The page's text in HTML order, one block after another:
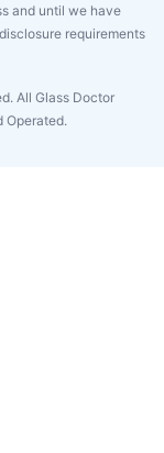
and until we have
requirements
All Glass Doctor
Operated.